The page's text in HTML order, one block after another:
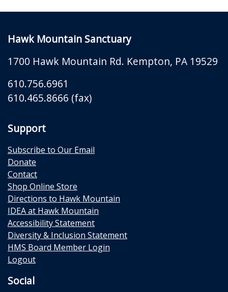
Hawk Mountain Sanctuary
1700 Hawk Mountain Rd. Kempton, PA 19529
610.756.6961
610.465.8666 (fax)
Support
Subscribe to Our Email
Donate
Contact
Shop Online Store
Directions to Hawk Mountain
IDEA at Hawk Mountain
Accessibility Statement
Diversity & Inclusion Statement
HMS Board Member Login
Logout
Social